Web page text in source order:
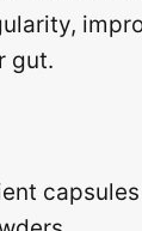
gut.